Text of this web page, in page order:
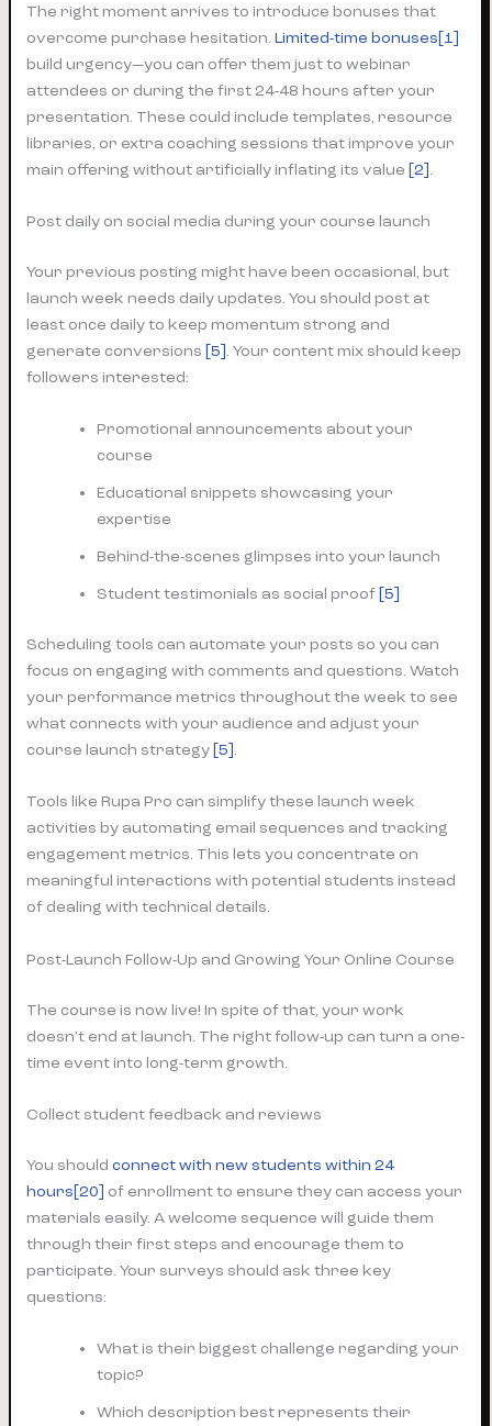
The right moment arrives to introduce bonuses that
overcome purchase hesitation.Limited-time bonuses[1]
build urgency—you can offer them just to webinar
attendees or during the first 24-48 hours after your
presentation. These could include templates, resource
libraries, or extra coaching sessions that improve your
main offering without artificially inflating its value [2].
Post daily on social media during your course launch
Your previous posting might have been occasional, but
launch week needs daily updates. You should post at
least once daily to keep momentum strong and
generate conversions [5]. Your content mix should keep
followers interested:
Promotional announcements about your
course
Educational snippets showcasing your
expertise
Behind-the-scenes glimpses into your launch
Student testimonials as social proof [5]
Scheduling tools can automate your posts so you can
focus on engaging with comments and questions. Watch
your performance metrics throughout the week to see
what connects with your audience and adjust your
course launch strategy [5].
Tools like Rupa Pro can simplify these launch week
activities by automating email sequences and tracking
engagement metrics. This lets you concentrate on
meaningful interactions with potential students instead
of dealing with technical details.
Post-Launch Follow-Up and Growing Your Online Course
The course is now live! In spite of that, your work
doesn’t end at launch. The right follow-up can turn a one-
time event into long-term growth.
Collect student feedback and reviews
You shouldconnect with new students within 24
hours[20] of enrollment to ensure they can access your
materials easily. A welcome sequence will guide them
through their first steps and encourage them to
participate. Your surveys should ask three key
questions:
What is their biggest challenge regarding your
topic?
Which description best represents their